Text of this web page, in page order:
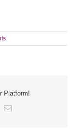
Platform!
Email